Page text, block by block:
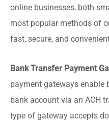
online businesses, both
most popular methods of
fast, secure, and
Bank Transfer Payment
payment gateways enable
bank account via an ACH
type of gateway accepts